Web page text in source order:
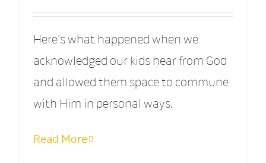
Here's what happened when we
acknowledged our kids hear from God
and allowed them space to commune
with Him in personal ways.
Read More